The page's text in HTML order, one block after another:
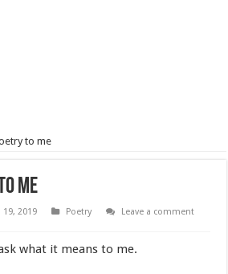
to me
me
19, 2019 Poetry
Leave a comment
what it means to me.